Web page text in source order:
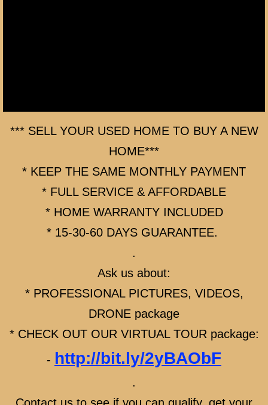
BUYING A HOME 2
BUYING A HOME 3
HOME BUYING PROCESS
BEFORE YOU BUY A HOME
WHEN BUYING A NEW HOME - HAVE A
NEW HOME BUILDERS
BUYING A BRAND NEW HOME
BUYING A BRAND NEW HOME BENEFITS
BRAND NEW HOME BUYING PROCESS
*** SELL YOUR USED HOME TO BUY A NEW
HOME***
* KEEP THE SAME MONTHLY PAYMENT
* FULL SERVICE & AFFORDABLE
* HOME WARRANTY INCLUDED
* 15-30-60 DAYS GUARANTEE.
.
Ask us about:
* PROFESSIONAL PICTURES, VIDEOS,
DRONE package
* CHECK OUT OUR VIRTUAL TOUR package:
- http://bit.ly/2yBAObF
.